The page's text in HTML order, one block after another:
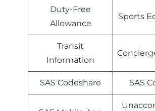
Duty-Free
Allowance
Sports
Transit
Information
SAS Codeshare SAS